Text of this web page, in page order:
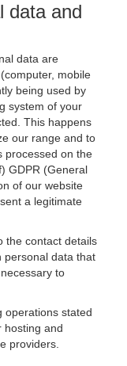
data and
data are
mobile
being used by
system of your
This happens
our range and to
processed on the
GDPR (General
of our website
a legitimate
the contact details
personal data that
to
operations stated
hosting and
providers.